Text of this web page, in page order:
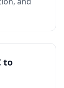
to